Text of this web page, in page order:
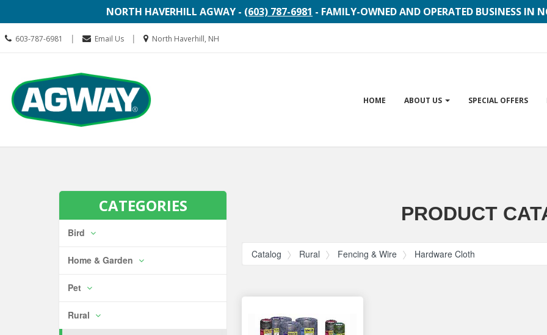
NORTH HAVERHILL AGWAY - (603) 787-6981 - FAMILY-OWNED AND OPERATED BUSINESS IN
Call
603-787-6981 | Email Us |
Location
North Haverhill, NH
Site
HOME ABOUT US SPECIAL OFFERS
CATEGORIES
Bird
Home & Garden
Pet
Rural
PRODUCT
Catalog Rural Fencing & Wire
Hardware Cloth